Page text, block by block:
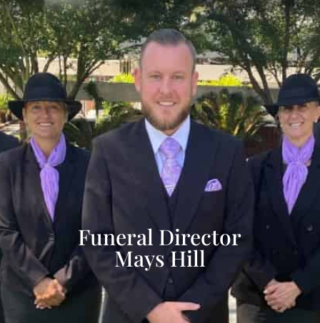
Funeral Director
Mays Hill